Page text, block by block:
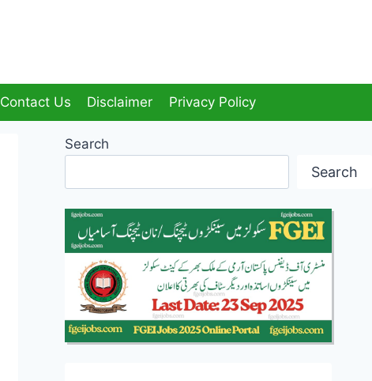
Contact Us Disclaimer Privacy Policy
Search
Search